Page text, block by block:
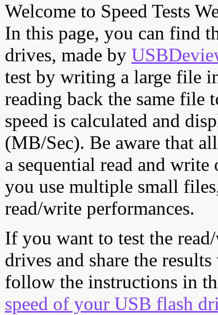
Welcome to Speed Tests
In this page, you can find
drives, made by
test by writing a large file
reading back the same file
speed is calculated and
(MB/Sec). Be aware that
a sequential read and
you use multiple small
read/write performances.
If you want to test the
drives and share the
follow the instructions in
speed of your USB flash